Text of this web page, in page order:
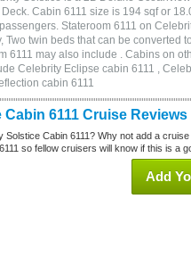
Cabin 6111 size is 194 sqf or
Stateroom 6111 on
Two twin beds that can be converted
6111 may also include . Cabins on
Celebrity Eclipse cabin 6111 ,
cabin 6111
6111 Cruise Reviews
Solstice Cabin 6111? Why not add a
so fellow cruisers will know if this is a
Add